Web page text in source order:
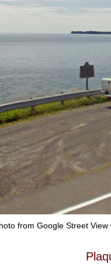
from Google Street